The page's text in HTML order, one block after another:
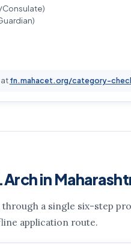
Consulate)
fn.mahacet.org/category-
in
a single six-step
application route.